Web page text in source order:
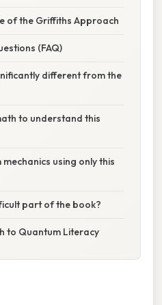
of the Griffiths Approach
(FAQ)
different from the
to understand this
using only this
part of the book?
to Quantum Literacy